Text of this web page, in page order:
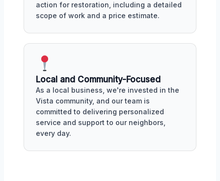
action for restoration, including a detailed
scope of work and a price estimate.
Local and Community-Focused
As a local business, we're invested in the
Vista community, and our team is
committed to delivering personalized
service and support to our neighbors,
every day.